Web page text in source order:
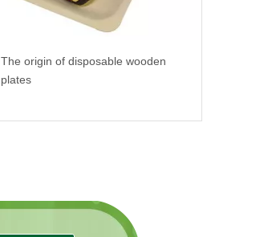
The origin of disposable wooden
plates